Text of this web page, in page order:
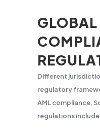
Different
regulatory
AML compliance.
regulations